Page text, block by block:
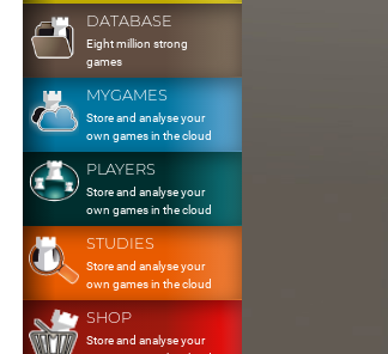
DATABASE
Eight million strong
games
MYGAMES
Store and analyse your
own games in the cloud
PLAYERS
Store and analyse your
own games in the cloud
STUDIES
Store and analyse your
own games in the cloud
SHOP
Store and analyse your